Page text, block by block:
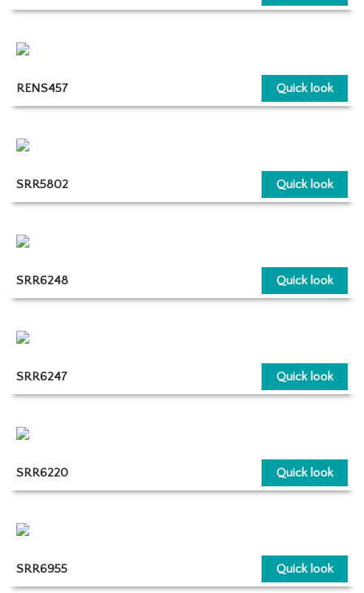
Quick look
RENS457
Quick look
SRR5802
Quick look
SRR6248
Quick look
SRR6247
Quick look
SRR6220
Quick look
SRR6955